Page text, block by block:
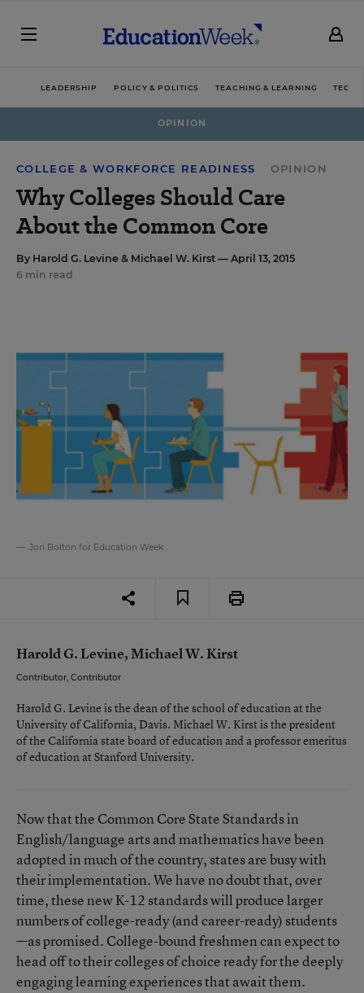
LEADERSHIP POLICY & POLITICS TEACHING & LEARNING
OPINION
COLLEGE & WORKFORCE READINESS OPINION
Why Colleges Should Care
About the Common Core
By Harold G. Levine & Michael W. Kirst — April 13, 2015
6 min read
Jori Bolton for Education Week
Harold G. Levine, Michael W. Kirst
Contributor, Contributor
Harold G. Levine is the dean of the school of education at the
University of California, Davis. Michael W. Kirst is the president
of the California state board of education and a professor emeritus
of education at Stanford University.
Now that the Common Core State Standards in
English/language arts and mathematics have been
adopted in much of the country, states are busy with
their implementation. We have no doubt that, over
time, these new K-12 standards will produce larger
numbers of college-ready (and career-ready) students
—as promised. College-bound freshmen can expect to
head off to their colleges of choice ready for the deeply
engaging learning experiences that await them.